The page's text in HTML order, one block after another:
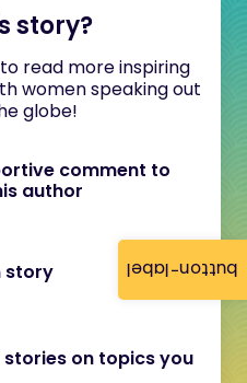
button-label
story?
read more inspiring
women speaking out
globe!
comment to
author
story
stories on topics you